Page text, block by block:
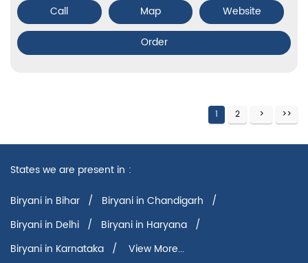
Call Map
Website
Order
1 2
States we are present in
Biryani in Bihar
Biryani in Chandigarh
Biryani in Delhi
Biryani in Haryana
Biryani in Karnataka
View More...